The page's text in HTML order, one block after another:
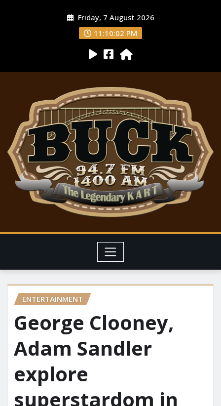
Friday, 7 August 2026
11:10:03 PM
ENTERTAINMENT
George Clooney,
Adam Sandler
explore
superstardom in